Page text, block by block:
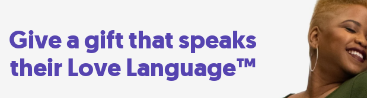
Give a gift that speaks
their Love Language™